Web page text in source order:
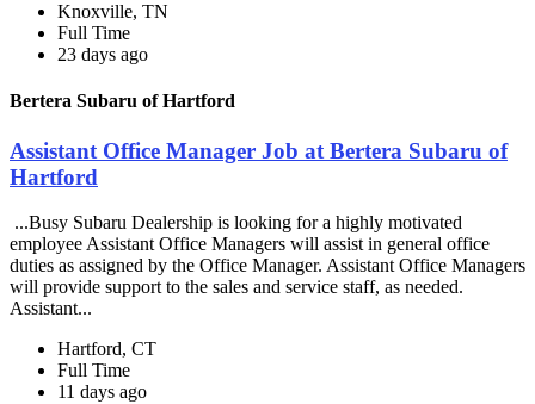
Knoxville, TN
Full Time
23 days ago
Bertera Subaru of Hartford
Assistant Office Manager Job at Bertera Subaru of
Hartford
...Busy Subaru Dealership is looking for a highly motivated
employee Assistant Office Managers will assist in general office
duties as assigned by the Office Manager. Assistant Office Managers
will provide support to the sales and service staff, as needed.
Assistant...
Hartford, CT
Full Time
11 days ago